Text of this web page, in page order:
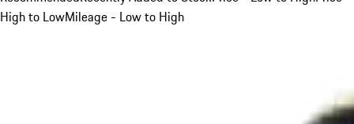
High to LowMileage - Low to High